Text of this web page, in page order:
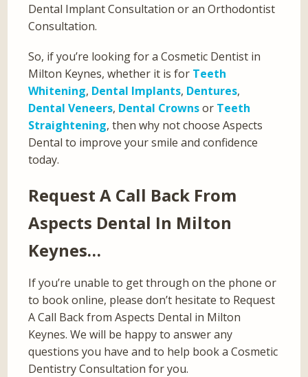
Dental Implant Consultation or an Orthodontist
Consultation.
So, if you’re looking for a Cosmetic Dentist in
Milton Keynes, whether it is for Teeth
Whitening, Dental Implants, Dentures,
Dental Veneers, Dental Crownsor Teeth
Straightening, then why not choose Aspects
Dental to improve your smile and confidence
today.
Request A Call Back From
Aspects Dental In Milton
Keynes…
If you’re unable to get through on the phone or
to book online, please don’t hesitate to Request
A Call Back from Aspects Dental in Milton
Keynes. We will be happy to answer any
questions you have and to help book a Cosmetic
Dentistry Consultation for you.